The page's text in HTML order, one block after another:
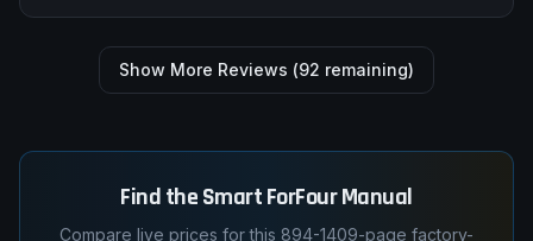
Show More Reviews (92 remaining)
Find theSmartForFourManual
Compare live prices for this 894-1409-page factory-